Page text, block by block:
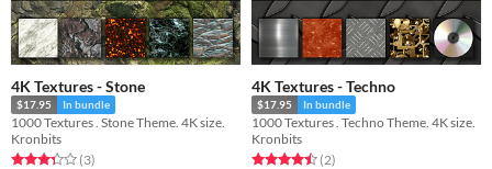
4K Textures - Stone
$17.95 In bundle
1000 Textures . Stone Theme. 4K size.
Kronbits
Rated 3.3 out of 5 stars
(3total ratings
)
4K Textures - Techno
$17.95 In bundle
1000 Textures . Techno Theme. 4K size.
Kronbits
Rated 4.5 out of 5 stars
(2total ratings
)